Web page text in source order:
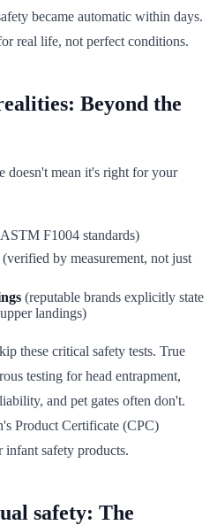
became automatic within days.
real life, not perfect conditions.
Beyond the
doesn't mean it's right for your
F1004 standards)
(verified by measurement, not just
(reputable brands explicitly state
landings)
these critical safety tests. True
testing for head entrapment,
and pet gates often don't.
Product Certificate (CPC)
safety products.
safety: The